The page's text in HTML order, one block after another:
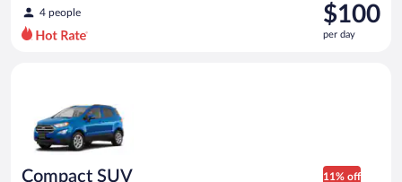
4 people
was
$141
per
$100
per day
Compact SUV 11% off